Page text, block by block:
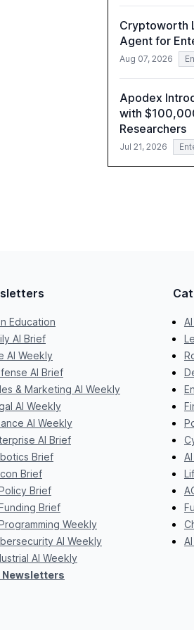
Cryptoworth
Agent for
Aug 07, 2026
Apodex
with
Researchers
Jul 21, 2026
Education
AI Brief
AI Weekly
AI Brief
& Marketing AI Weekly
AI Weekly
AI Weekly
AI Brief
Brief
Brief
Brief
Brief
Weekly
AI Weekly
AI Weekly
Newsletters